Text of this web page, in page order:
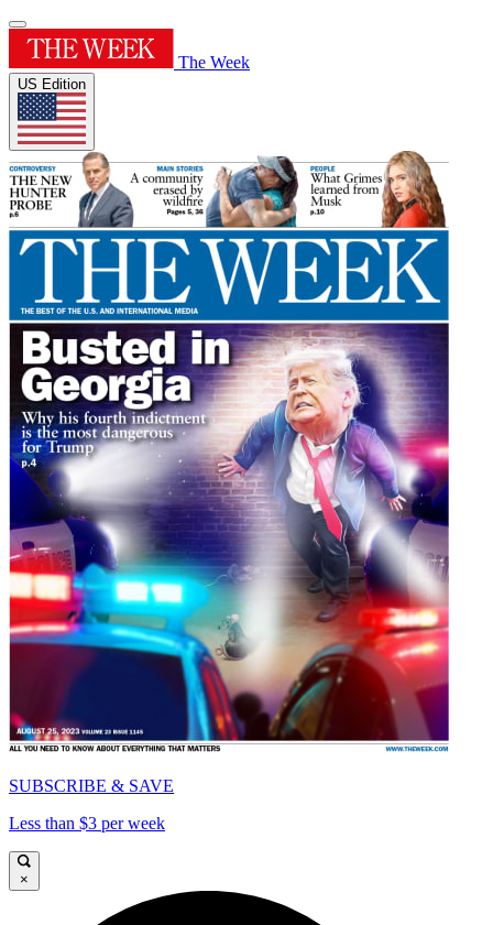
The Week
US Edition
SUBSCRIBE & SAVE
Less than $3 per week
×